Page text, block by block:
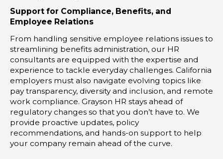
Support for Compliance, Benefits, and
Employee Relations
From handling sensitive employee relations issues to
streamlining benefits administration, our HR
consultants are equipped with the expertise and
experience to tackle everyday challenges. California
employers must also navigate evolving topics like
pay transparency, diversity and inclusion, and remote
work compliance. Grayson HR stays ahead of
regulatory changes so that you don’t have to. We
provide proactive updates, policy
recommendations, and hands-on support to help
your company remain ahead of the curve.